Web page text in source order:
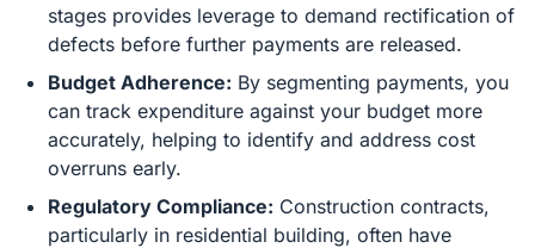
stages provides leverage to demand rectification of
defects before further payments are released.
Budget Adherence: By segmenting payments, you
can track expenditure against your budget more
accurately, helping to identify and address cost
overruns early.
Regulatory Compliance: Construction contracts,
particularly in residential building, often have